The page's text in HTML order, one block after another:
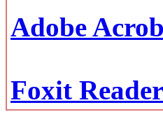
Adobe
Foxit Reader